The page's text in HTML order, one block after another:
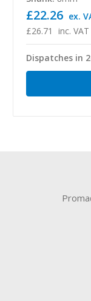
£26.71 inc. VAT
£22.26 ex.
Dispatches in